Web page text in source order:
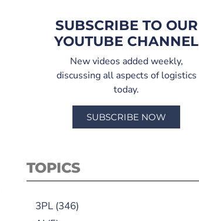
SUBSCRIBE TO OUR
YOUTUBE CHANNEL
New videos added weekly,
discussing all aspects of logistics
today.
SUBSCRIBE NOW
TOPICS
3PL(346)